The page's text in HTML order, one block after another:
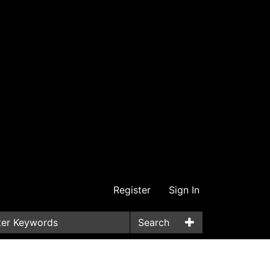
Register Sign In
Search